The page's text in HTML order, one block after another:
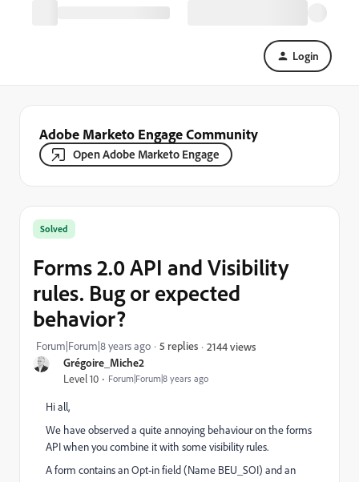
Login
Adobe Marketo Engage Community
Open Adobe Marketo Engage
Grégoire_Miche2
Level 10 Forum|Forum|8 years ago
Solved
Forms 2.0 API and Visibility
rules. Bug or expected
behavior?
Forum|Forum|8 years ago 5 replies 2144 views
Hi all,
We have observed a quite annoying behaviour on the forms
API when you combine it with some visibility rules.
A form contains an Opt-in field (Name BEU_SOI) and an